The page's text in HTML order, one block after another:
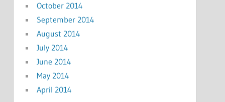
October 2014
September 2014
August 2014
July 2014
June 2014
May 2014
April 2014